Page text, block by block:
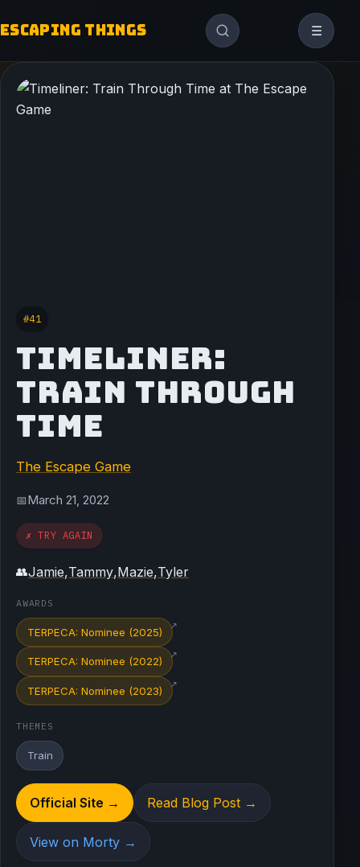
ESCAPING THINGS ☰
#41
TIMELINER:
TRAIN THROUGH
TIME
The Escape Game
📅March 21, 2022
✗ TRY AGAIN
👥Jamie,Tammy,Mazie,Tyler
AWARDS
TERPECA: Nominee (2025)
↗
TERPECA: Nominee (2022)
↗
TERPECA: Nominee (2023)
↗
THEMES
Train
Official Site → Read Blog Post →
View on Morty →